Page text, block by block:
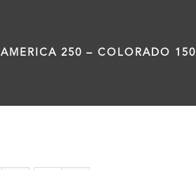
AMERICA 250 – COLORADO 150